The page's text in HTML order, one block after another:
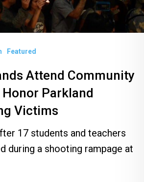
Featured
Attend Community
Parkland
Victims
17 students and teachers
during a shooting rampage at